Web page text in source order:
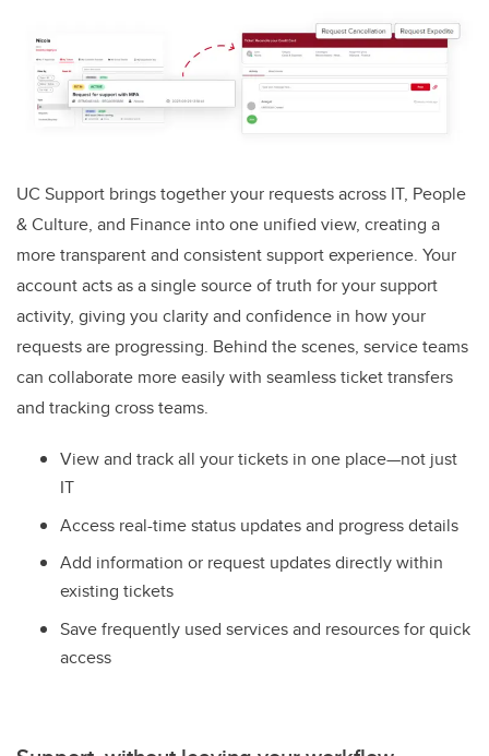
UC Support brings together your requests across IT, People
& Culture, and Finance into one unified view, creating a
more transparent and consistent support experience. Your
account acts as a single source of truth for your support
activity, giving you clarity and confidence in how your
requests are progressing. Behind the scenes, service teams
can collaborate more easily with seamless ticket transfers
and tracking cross teams.
View and track all your tickets in one place—not just
IT
Access real-time status updates and progress details
Add information or request updates directly within
existing tickets
Save frequently used services and resources for quick
access